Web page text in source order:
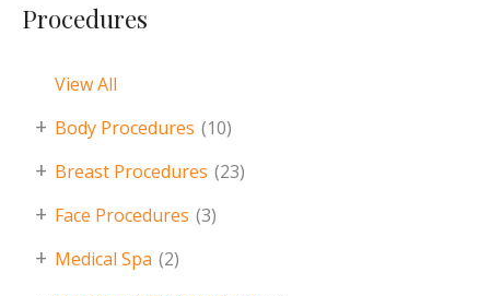
Procedures
View All
Body Procedures (10)
+
Breast Procedures (23)
+
Face Procedures (3)
+
Medical Spa (2)
+